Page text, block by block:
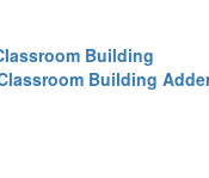
Building
Building